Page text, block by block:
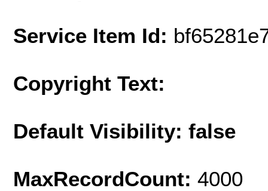
Service Item Id:
Copyright Text:
Default Visibility: false
MaxRecordCount: 4000